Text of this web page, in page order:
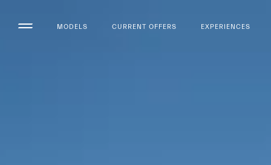
MODELS CURRENT OFFERS EXPERIENCES